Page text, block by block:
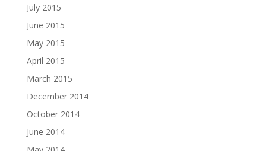
July 2015
June 2015
May 2015
April 2015
March 2015
December 2014
October 2014
June 2014